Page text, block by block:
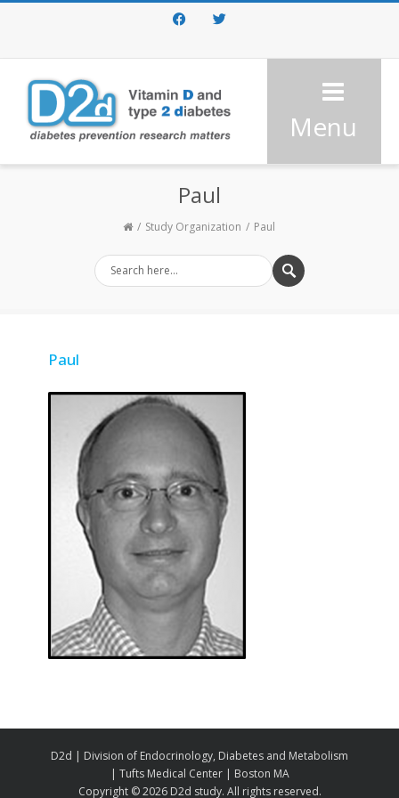
FacebookTwitter
Menu
Paul
Study Organization Paul
Paul
D2d | Division of Endocrinology, Diabetes and Metabolism
| Tufts Medical Center | Boston MA
Copyright ©2026 D2d study. All rights reserved.